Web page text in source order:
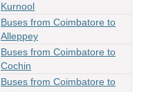
Kurnool
Buses from Coimbatore to
Alleppey
Buses from Coimbatore to
Cochin
Buses from Coimbatore to